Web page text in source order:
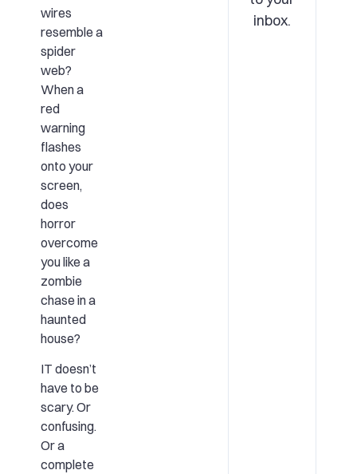
wires
resemble a
spider
web?
When a
red
warning
flashes
onto your
screen,
does
horror
overcome
you like a
zombie
chase in a
haunted
house?
IT doesn’t
have to be
scary. Or
confusing.
Or a
complete
inbox.